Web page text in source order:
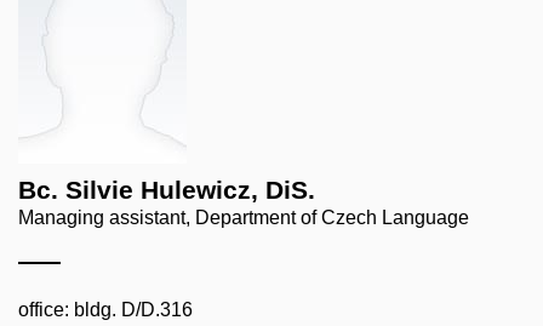
Bc. Silvie Hulewicz, DiS.
Managing assistant, Department of Czech Language
office: bldg. D/D.316